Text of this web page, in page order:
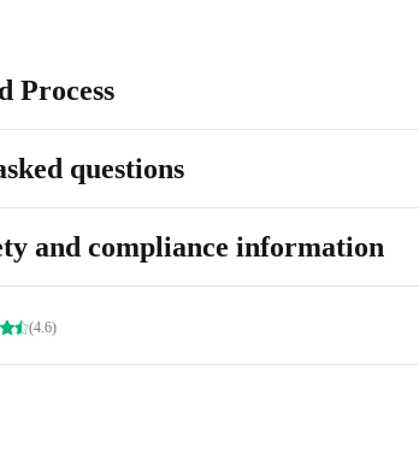
Process
questions
and compliance information
(4.6)